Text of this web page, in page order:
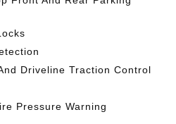
Driveline Traction Control
Pressure Warning